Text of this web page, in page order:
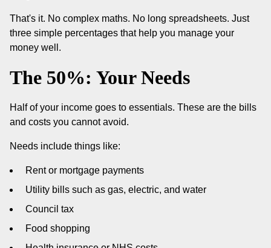
That's it. No complex maths. No long spreadsheets. Just
three simple percentages that help you manage your
money well.
The 50%: Your Needs
Half of your income goes to essentials. These are the bills
and costs you cannot avoid.
Needs include things like:
Rent or mortgage payments
Utility bills such as gas, electric, and water
Council tax
Food shopping